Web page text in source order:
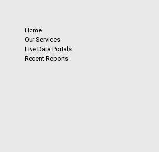
Home
Our Services
Live Data Portals
Recent Reports